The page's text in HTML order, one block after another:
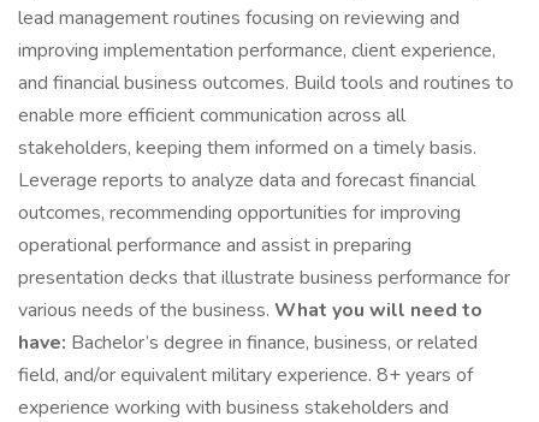
lead management routines focusing on reviewing and
improving implementation performance, client experience,
and financial business outcomes. Build tools and routines to
enable more efficient communication across all
stakeholders, keeping them informed on a timely basis.
Leverage reports to analyze data and forecast financial
outcomes, recommending opportunities for improving
operational performance and assist in preparing
presentation decks that illustrate business performance for
various needs of the business. What you will need to
have: Bachelor’s degree in finance, business, or related
field, and/or equivalent military experience. 8+ years of
experience working with business stakeholders and